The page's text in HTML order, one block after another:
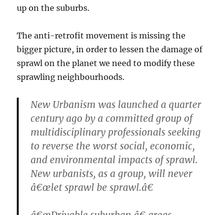
up on the suburbs.
The anti-retrofit movement is missing the
bigger picture, in order to lessen the damage of
sprawl on the planet we need to modify these
sprawling neighbourhoods.
New Urbanism was launched a quarter
century ago by a committed group of
multidisciplinary professionals seeking
to reverse the worst social, economic,
and environmental impacts of sprawl.
New urbanists, as a group, will never
â€œlet sprawl be sprawl.â€